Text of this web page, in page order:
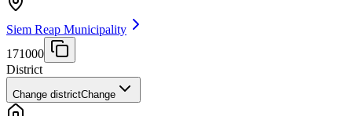
Siem Reap Municipality
171000
District
Change districtChange